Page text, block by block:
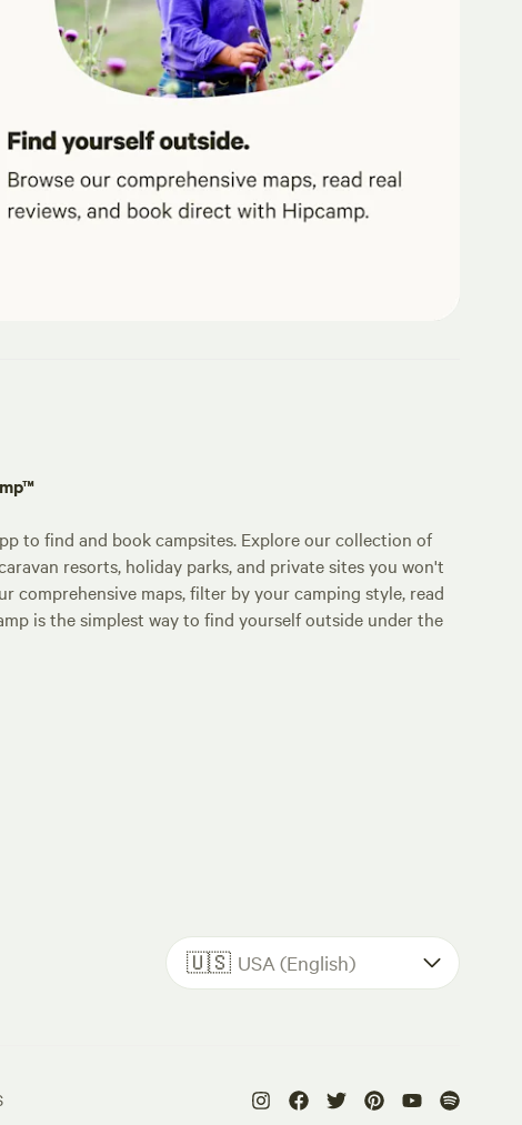
to find and book campsites. Explore our collection of
resorts, holiday parks, and private sites you won't
comprehensive maps, filter by your camping style, read
is the simplest way to find yourself outside under the
🇺🇸 USA (English)